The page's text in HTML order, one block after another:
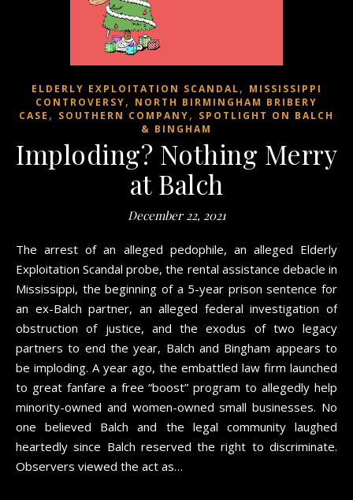
ELDERLY EXPLOITATION SCANDAL, MISSISSIPPI
CONTROVERSY, NORTH BIRMINGHAM BRIBERY
CASE , SOUTHERN COMPANY, SPOTLIGHT ON BALCH
& BINGHAM
Imploding? Nothing Merry
at Balch
December 22, 2021
The arrest of an alleged pedophile, an alleged Elderly
Exploitation Scandal probe, the rental assistance debacle in
Mississippi, the beginning of a 5-year prison sentence for
an ex-Balch partner, an alleged federal investigation of
obstruction of justice, and the exodus of two legacy
partners to end the year, Balch and Bingham appears to
be imploding. A year ago, the embattled law firm launched
to great fanfare a free “boost” program to allegedly help
minority-owned and women-owned small businesses. No
one believed Balch and the legal community laughed
heartedly since Balch reserved the right to discriminate.
Observers viewed the act as…